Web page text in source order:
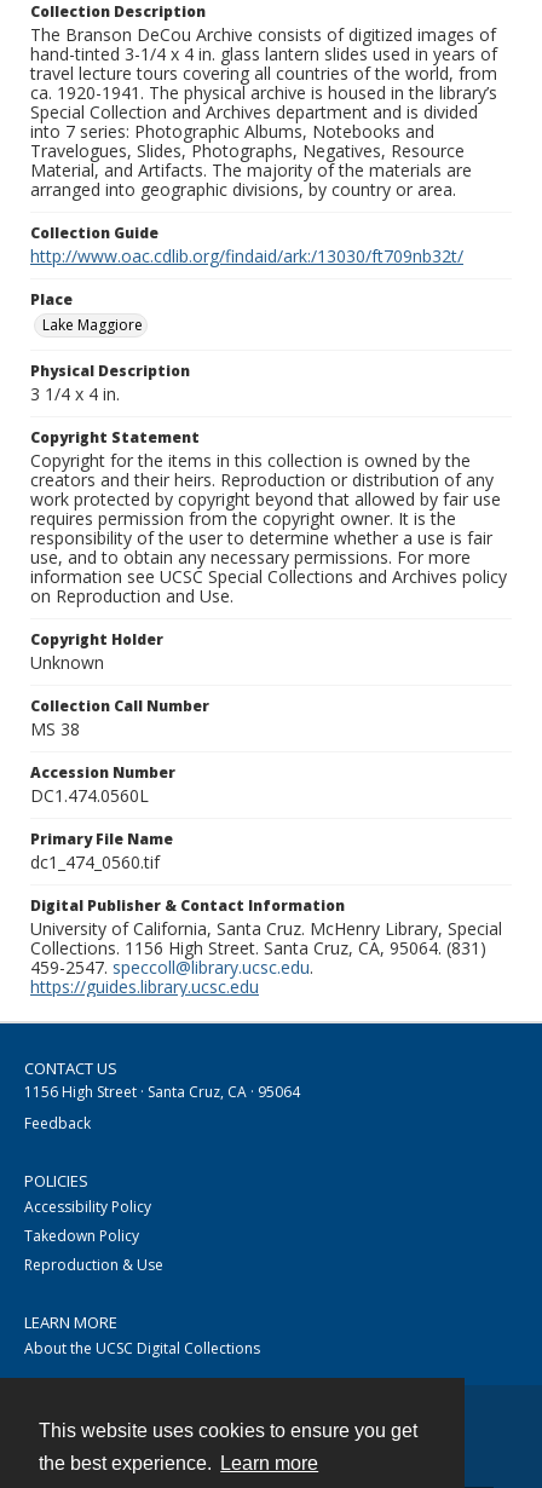
This website uses cookies to ensure you get
the best experience.
Learn more
Collection Description
The Branson DeCou Archive consists of digitized images of
hand-tinted 3-1/4 x 4 in. glass lantern slides used in years of
travel lecture tours covering all countries of the world, from
ca. 1920-1941. The physical archive is housed in the library’s
Special Collection and Archives department and is divided
into 7 series: Photographic Albums, Notebooks and
Travelogues, Slides, Photographs, Negatives, Resource
Material, and Artifacts. The majority of the materials are
arranged into geographic divisions, by country or area.
Collection Guide
http://www.oac.cdlib.org/findaid/ark:/13030/ft709nb32t/
Place
Lake Maggiore
Physical Description
3 1/4 x 4 in.
Copyright Statement
Copyright for the items in this collection is owned by the
creators and their heirs. Reproduction or distribution of any
work protected by copyright beyond that allowed by fair use
requires permission from the copyright owner. It is the
responsibility of the user to determine whether a use is fair
use, and to obtain any necessary permissions. For more
information see UCSC Special Collections and Archives policy
on Reproduction and Use.
Copyright Holder
Unknown
Collection Call Number
MS 38
Accession Number
DC1.474.0560L
Primary File Name
dc1_474_0560.tif
Digital Publisher & Contact Information
University of California, Santa Cruz. McHenry Library, Special
Collections. 1156 High Street. Santa Cruz, CA, 95064. (831)
459-2547. speccoll@library.ucsc.edu.
https://guides.library.ucsc.edu
CONTACT US
1156 High Street · Santa Cruz, CA · 95064
Feedback
POLICIES
Accessibility Policy
Takedown Policy
Reproduction & Use
LEARN MORE
About the UCSC Digital Collections